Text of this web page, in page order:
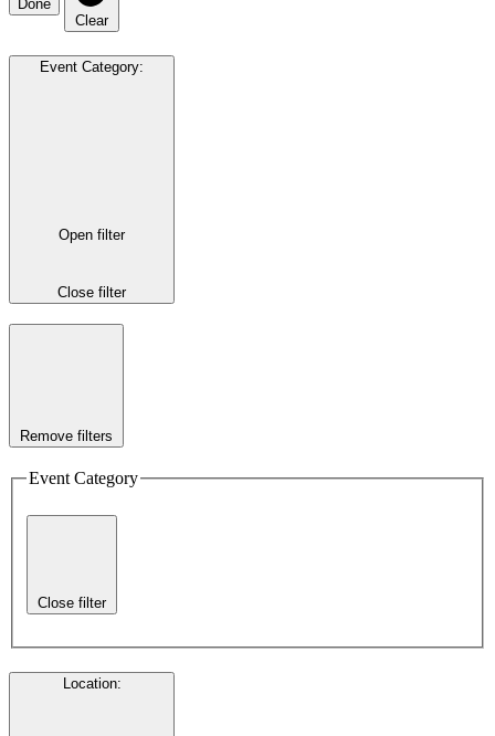
Done
Clear
Event Category:
Open filter
Close filter
Remove filters
Event Category
Close filter
Location: